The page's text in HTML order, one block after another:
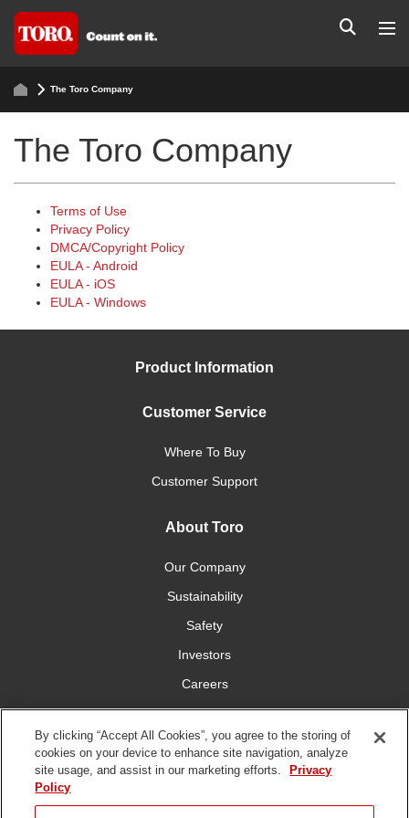
The Toro Company
The Toro Company
Terms of Use
Privacy Policy
DMCA/Copyright Policy
EULA - Android
EULA - iOS
EULA - Windows
Product Information
Customer Service
Where To Buy
Customer Support
About Toro
Our Company
Sustainability
Safety
Investors
Careers
Press Room
Connect With Us
By clicking “Accept All Cookies”, you agree to the storing of
cookies on your device to enhance site navigation, analyze
site usage, and assist in our marketing efforts.
Privacy
Policy